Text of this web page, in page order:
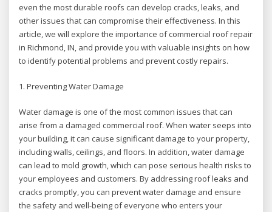
even the most durable roofs can develop cracks, leaks, and
other issues that can compromise their effectiveness. In this
article, we will explore the importance of commercial roof repair
in Richmond, IN, and provide you with valuable insights on how
to identify potential problems and prevent costly repairs.
1. Preventing Water Damage
Water damage is one of the most common issues that can
arise from a damaged commercial roof. When water seeps into
your building, it can cause significant damage to your property,
including walls, ceilings, and floors. In addition, water damage
can lead to mold growth, which can pose serious health risks to
your employees and customers. By addressing roof leaks and
cracks promptly, you can prevent water damage and ensure
the safety and well-being of everyone who enters your